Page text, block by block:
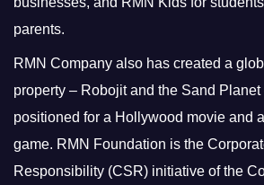
parents.
RMN Company also has created a
property – Robojit and the Sand
positioned for a Hollywood movie and
game. RMN Foundation is the
Responsibility (CSR) initiative of the